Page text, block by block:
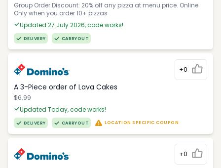
Group Order Discount: 20% off any pizza at menu price. Online
Only when you order 10+ pizzas
Updated 27 July 2026, code works!
DELIVERY CARRYOUT
+0
A 3-Piece order of Lava Cakes
$6.99
Updated Today, code works!
DELIVERY CARRYOUT LOCATION SPECIFIC COUPON
+0